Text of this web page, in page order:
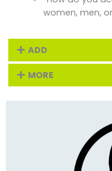
women, men,
ADD
MORE